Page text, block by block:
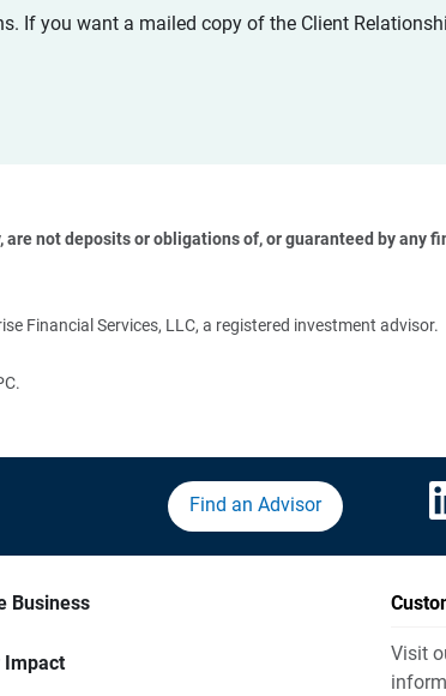
If you want a mailed copy of the Client
are not deposits or obligations of, or guaranteed by
Financial Services, LLC, a registered investment advisor.
Find an Advisor
Business
Impact
Visit